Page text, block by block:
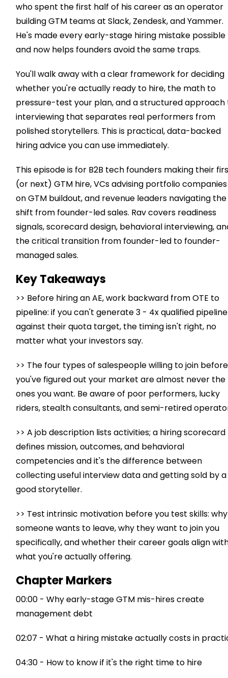
who spent the first half of his career as an operator
building GTM teams at Slack, Zendesk, and Yammer.
He's made every early-stage hiring mistake possible
and now helps founders avoid the same traps.
You'll walk away with a clear framework for deciding
whether you're actually ready to hire, the math to
pressure-test your plan, and a structured approach
interviewing that separates real performers from
polished storytellers. This is practical, data-backed
hiring advice you can use immediately.
This episode is for B2B tech founders making their
(or next) GTM hire, VCs advising portfolio companies
on GTM buildout, and revenue leaders navigating the
shift from founder-led sales. Rav covers readiness
signals, scorecard design, behavioral interviewing,
the critical transition from founder-led to founder-
managed sales.
Key Takeaways
>> Before hiring an AE, work backward from OTE to
pipeline: if you can't generate 3 - 4x qualified pipeline
against their quota target, the timing isn't right, no
matter what your investors say.
>> The four types of salespeople willing to join before
you've figured out your market are almost never the
ones you want. Be aware of poor performers, lucky
riders, stealth consultants, and semi-retired
>> A job description lists activities; a hiring scorecard
defines mission, outcomes, and behavioral
competencies and it's the difference between
collecting useful interview data and getting sold by a
good storyteller.
>> Test intrinsic motivation before you test skills: why
someone wants to leave, why they want to join you
specifically, and whether their career goals align
what you're actually offering.
Chapter Markers
00:00 - Why early-stage GTM mis-hires create
management debt
02:07 - What a hiring mistake actually costs in
04:30 - How to know if it's the right time to hire